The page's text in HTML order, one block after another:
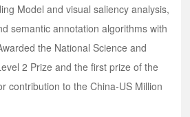
Model and visual saliency analysis,
semantic annotation algorithms with
the National Science and
2 Prize and the first prize of the
contribution to the China-US Million